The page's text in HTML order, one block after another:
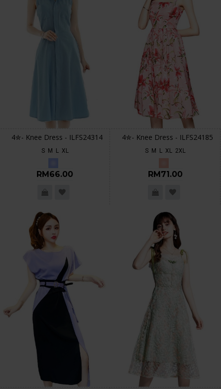
4✮- Knee Dress - ILFS24314
S M L XL
RM66.00
4✮- Knee Dress - ILFS24185
S M L XL 2XL
RM71.00